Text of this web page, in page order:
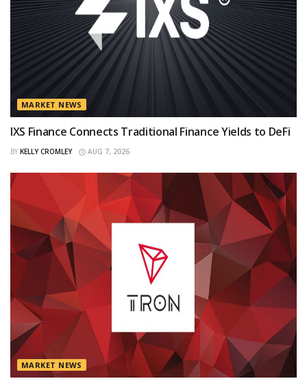
MARKET NEWS
IXS Finance Connects Traditional Finance Yields to DeFi
BY KELLY CROMLEY AUG 7, 2026
MARKET NEWS